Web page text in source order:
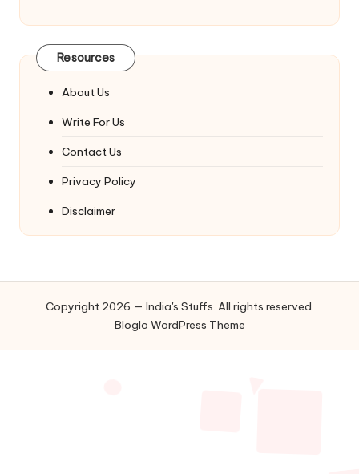
Resources
About Us
Write For Us
Contact Us
Privacy Policy
Disclaimer
Copyright 2026 — India's Stuffs. All rights reserved.
Bloglo WordPress Theme